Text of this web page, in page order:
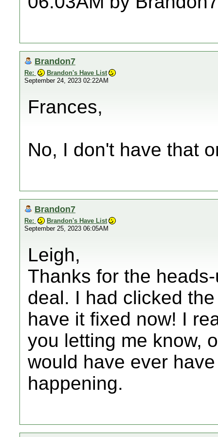
Brandon7
Re:
Brandon's Have List
September 24, 2023 02:22AM
Frances,
No, I don't have that
Brandon7
Re:
Brandon's Have List
September 25, 2023 06:05AM
Leigh,
Thanks for the
deal. I had clicked
have it fixed now! I
you letting me know,
would have ever
happening.